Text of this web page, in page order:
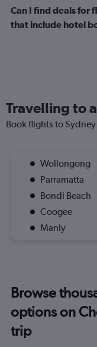
Can I find deals for
that include hotel
Travelling to
Book flights to
Wollongong
Parramatta
Bondi Beach
Coogee
Manly
Browse
options on
trip